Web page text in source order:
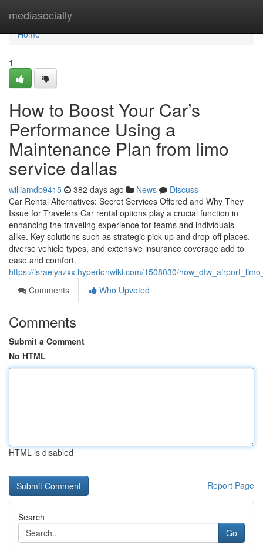
mediasocially
Home
Home
1
How to Boost Your Car’s
Performance Using a
Maintenance Plan from limo
service dallas
williamdb9415 382 days ago News
Discuss
Car Rental Alternatives: Secret Services Offered and Why They
Issue for Travelers Car rental options play a crucial function in
enhancing the traveling experience for teams and individuals
alike. Key solutions such as strategic pick-up and drop-off places,
diverse vehicle types, and extensive insurance coverage add to
ease and comfort.
https://israelyazxx.hyperionwiki.com/1508030/
Comments
Who Upvoted
Comments
Submit a Comment
No HTML
HTML is disabled
Report Page
Search
Go